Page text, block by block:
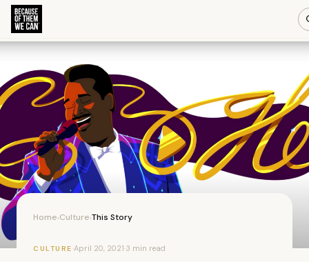
Home›Culture›This Story
CULTURE ·April 20, 2021·3 min read